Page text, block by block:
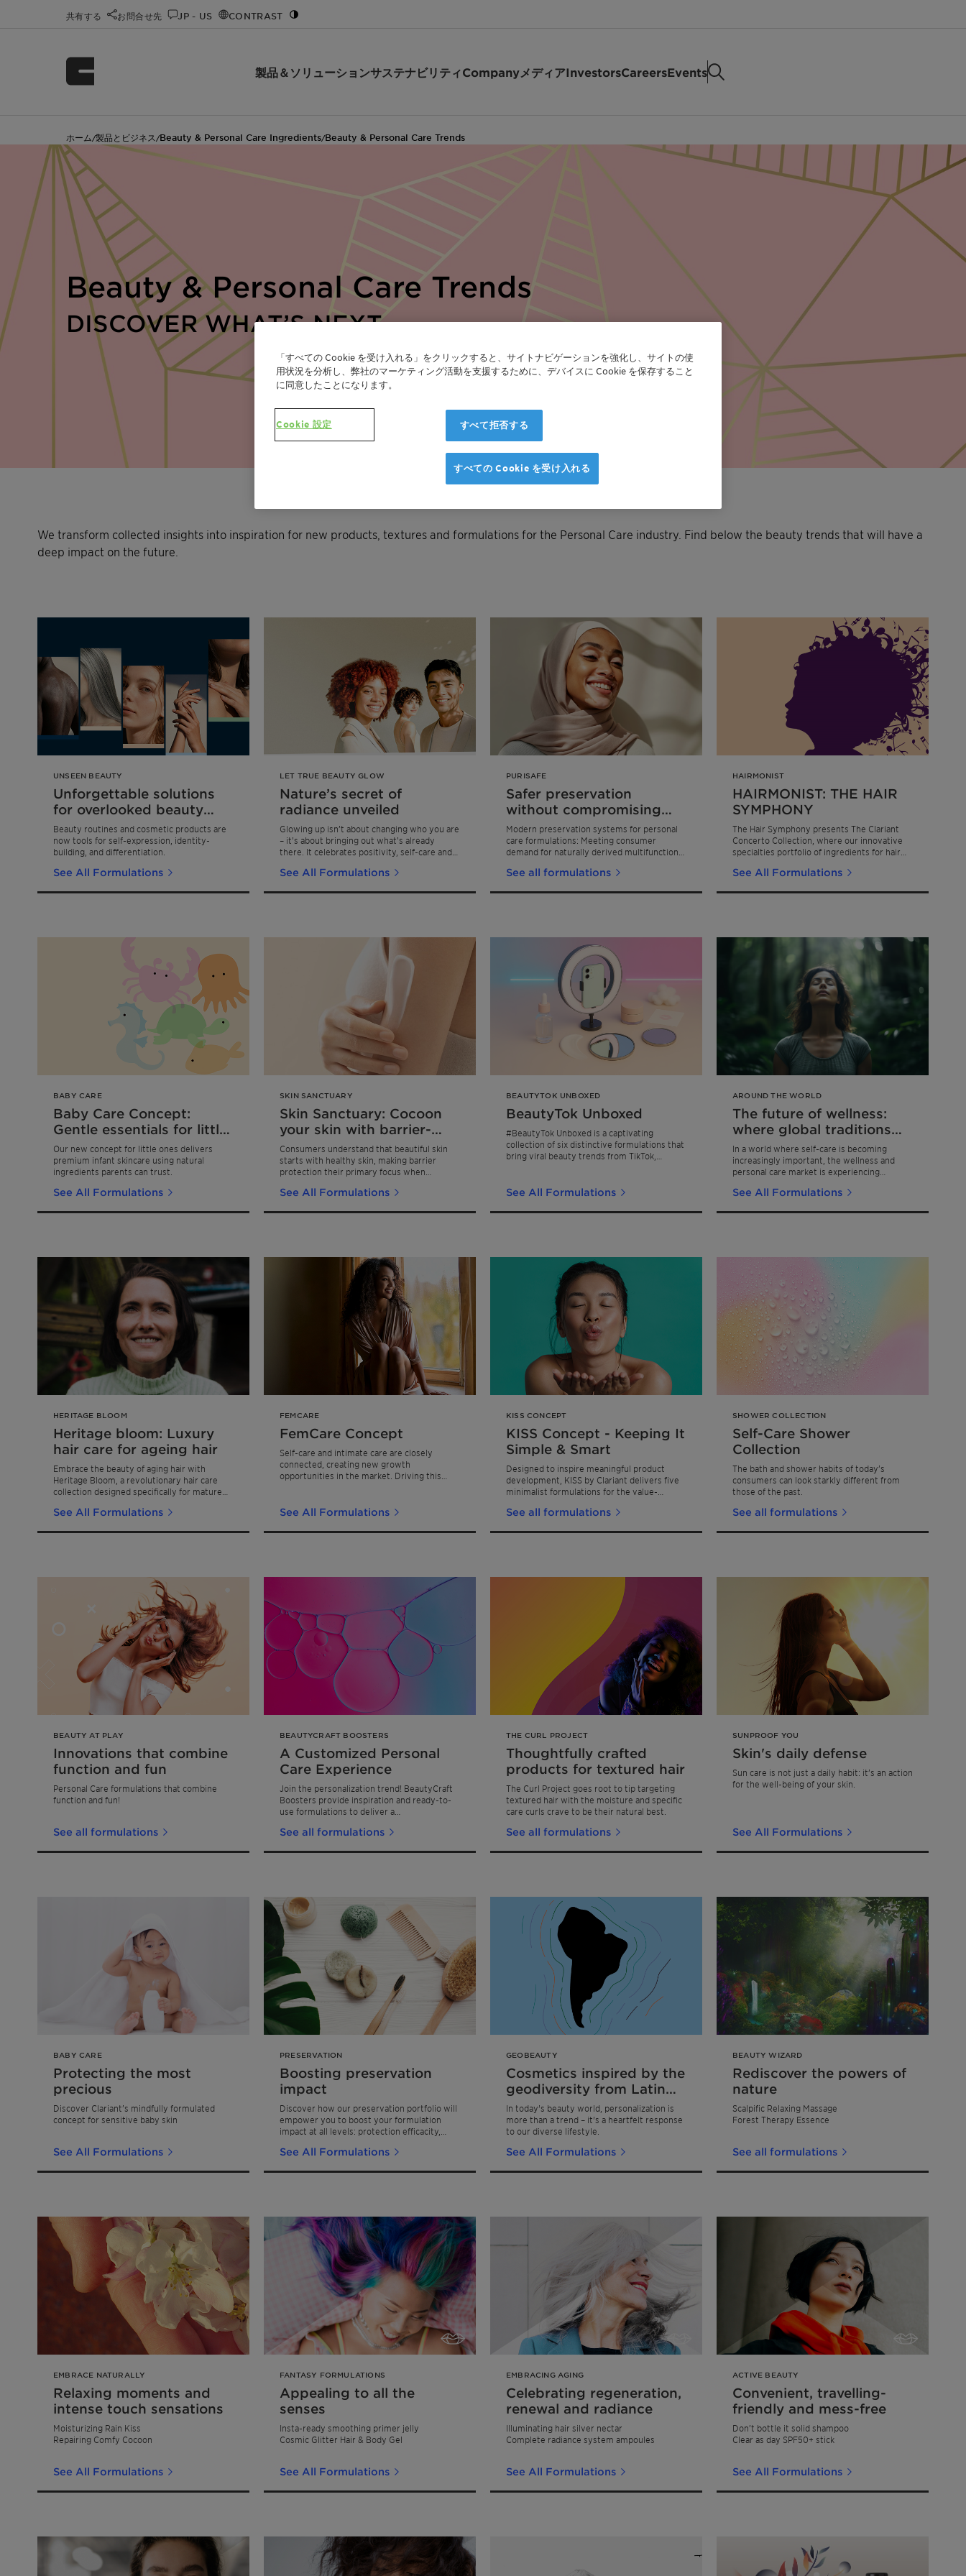
共有する お問合せ先 JP - US CONTRAST
製品＆ソリューションサステナビリティCompanyメディアInvestorsCareersEvents
ホーム/製品とビジネス /Beauty & Personal Care Ingredients/Beauty & Personal Care Trends
Beauty & Personal Care Trends
DISCOVER WHAT’S NEXT
We transform collected insights into inspiration for new products, textures and formulations for the Personal Care industry. Find below the beauty trends that will have a
deep impact on the future.
UNSEEN BEAUTY
Unforgettable solutions
for overlooked beauty
niches
Beauty routines and cosmetic products are
now tools for self-expression, identity-
building, and differentiation.
See All Formulations
LET TRUE BEAUTY GLOW
Nature’s secret of
radiance unveiled
Glowing up isn’t about changing who you are
– it’s about bringing out what’s already
there. It celebrates positivity, self-care and
in your own skin.
See All Formulations
PURISAFE
Safer preservation
without compromising
product performance
Modern preservation systems for personal
care formulations: Meeting consumer
demand for naturally derived multifunctional
See all formulations
HAIRMONIST
HAIRMONIST: THE HAIR
SYMPHONY
The Hair Symphony presents The Clariant
Concerto Collection, where our innovative
specialties portfolio of ingredients for hair
masterful composition that transforms hair
See All Formulations
BABY CARE
Baby Care Concept:
Gentle essentials for little
ones
Our new concept for little ones delivers
premium infant skincare using natural
ingredients parents can trust.
See All Formulations
SKIN SANCTUARY
Skin Sanctuary: Cocoon
your skin with barrier-
strengthening face &
body care
Consumers understand that beautiful skin
starts with healthy skin, making barrier
protection their primary focus when
the two key pillars of a healthy skin barrier,
See All Formulations
BEAUTYTOK UNBOXED
BeautyTok Unboxed
#BeautyTok Unboxed is a captivating
collection of six distinctive formulations that
bring viral beauty trends from TikTok,
See All Formulations
AROUND THE WORLD
The future of wellness:
where global traditions
meet modern skincare
In a world where self-care is becoming
increasingly important, the wellness and
personal care market is experiencing
showing an 8-10% annual increase through
See All Formulations
HERITAGE BLOOM
Heritage bloom: Luxury
hair care for ageing hair
Embrace the beauty of aging hair with
Heritage Bloom, a revolutionary hair care
collection designed specifically for mature
See All Formulations
FEMCARE
FemCare Concept
Self-care and intimate care are closely
connected, creating new growth
opportunities in the market. Driving this
empowerment, body positivity, the rise of
premium skincare innovations. Clariant's
effective care for intimate areas.
See All Formulations
KISS CONCEPT
KISS Concept - Keeping It
Simple & Smart
Designed to inspire meaningful product
development, KISS by Clariant delivers five
minimalist formulations for the value-
See all formulations
SHOWER COLLECTION
Self-Care Shower
Collection
The bath and shower habits of today’s
consumers can look starkly different from
those of the past.
See all formulations
BEAUTY AT PLAY
Innovations that combine
function and fun
Personal Care formulations that combine
function and fun!
See all formulations
BEAUTYCRAFT BOOSTERS
A Customized Personal
Care Experience
Join the personalization trend! BeautyCraft
Boosters provide inspiration and ready-to-
use formulations to deliver a
all about end-user and regimen versatility.
See all formulations
THE CURL PROJECT
Thoughtfully crafted
products for textured hair
The Curl Project goes root to tip targeting
textured hair with the moisture and specific
care curls crave to be their natural best.
See all formulations
SUNPROOF YOU
Skin's daily defense
Sun care is not just a daily habit: it’s an action
for the well-being of your skin.
See All Formulations
BABY CARE
Protecting the most
precious
Discover Clariant’s mindfully formulated
concept for sensitive baby skin
See All Formulations
PRESERVATION
Boosting preservation
impact
Discover how our preservation portfolio will
empower you to boost your formulation
impact at all levels: protection efficacity,
our formulations pass the Eur. Pharm.
See All Formulations
GEOBEAUTY
Cosmetics inspired by the
geodiversity from Latin
America
In today's beauty world, personalization is
more than a trend – it's a heartfelt response
to our diverse lifestyle.
See All Formulations
BEAUTY WIZARD
Rediscover the powers of
nature
Scalpific Relaxing Massage
Forest Therapy Essence
See all formulations
EMBRACE NATURALLY
Relaxing moments and
intense touch sensations
Moisturizing Rain Kiss
Repairing Comfy Cocoon
See All Formulations
FANTASY FORMULATIONS
Appealing to all the
senses
Insta-ready smoothing primer jelly
Cosmic Glitter Hair & Body Gel
See All Formulations
EMBRACING AGING
Celebrating regeneration,
renewal and radiance
Illuminating hair silver nectar
Complete radiance system ampoules
See All Formulations
ACTIVE BEAUTY
Convenient, travelling-
friendly and mess-free
Don’t bottle it solid shampoo
Clear as day SPF50+ stick
See All Formulations
「すべての Cookie を受け入れる」をクリックすると、サイトナビゲーションを強化し、サイトの使
用状況を分析し、弊社のマーケティング活動を支援するために、デバイスに Cookie を保存すること
に同意したことになります。
Cookie 設定 すべて拒否する
すべての Cookie を受け入れる